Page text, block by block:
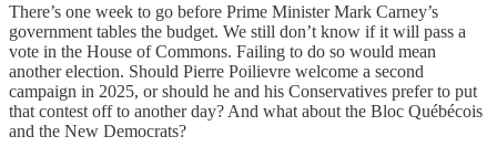
There’s one week to go before Prime Minister Mark Carney’s
government tables the budget. We still don’t know if it will pass a
vote in the House of Commons. Failing to do so would mean
another election. Should Pierre Poilievre welcome a second
campaign in 2025, or should he and his Conservatives prefer to put
that contest off to another day? And what about the Bloc Québécois
and the New Democrats?